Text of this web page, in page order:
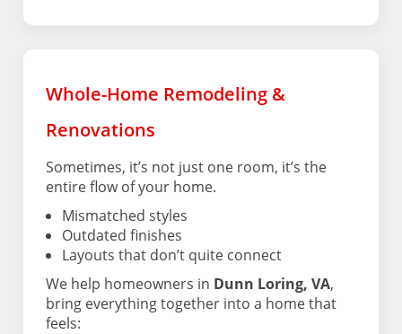
Whole-Home Remodeling &
Renovations
Sometimes, it’s not just one room, it’s the
entire flow of your home.
Mismatched styles
Outdated finishes
Layouts that don’t quite connect
We help homeowners in Dunn Loring, VA,
bring everything together into a home that
feels: